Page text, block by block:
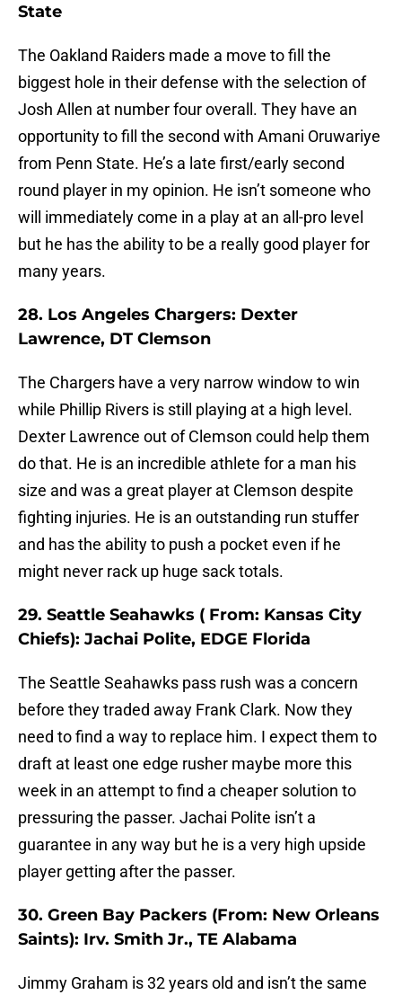
State
The Oakland Raiders made a move to fill the
biggest hole in their defense with the selection of
Josh Allen at number four overall. They have an
opportunity to fill the second with Amani Oruwariye
from Penn State. He’s a late first/early second
round player in my opinion. He isn’t someone who
will immediately come in a play at an all-pro level
but he has the ability to be a really good player for
many years.
28. Los Angeles Chargers: Dexter
Lawrence, DT Clemson
The Chargers have a very narrow window to win
while Phillip Rivers is still playing at a high level.
Dexter Lawrence out of Clemson could help them
do that. He is an incredible athlete for a man his
size and was a great player at Clemson despite
fighting injuries. He is an outstanding run stuffer
and has the ability to push a pocket even if he
might never rack up huge sack totals.
29. Seattle Seahawks ( From: Kansas City
Chiefs): Jachai Polite, EDGE Florida
The Seattle Seahawks pass rush was a concern
before they traded away Frank Clark. Now they
need to find a way to replace him. I expect them to
draft at least one edge rusher maybe more this
week in an attempt to find a cheaper solution to
pressuring the passer. Jachai Polite isn’t a
guarantee in any way but he is a very high upside
player getting after the passer.
30. Green Bay Packers (From: New Orleans
Saints): Irv. Smith Jr., TE Alabama
Jimmy Graham is 32 years old and isn’t the same